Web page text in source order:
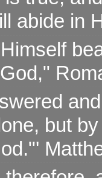
abide in
but